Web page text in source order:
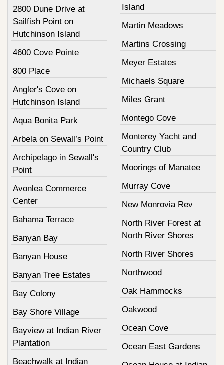
2800 Dune Drive at
Sailfish Point on
Hutchinson Island
4600 Cove Pointe
800 Place
Angler's Cove on
Hutchinson Island
Aqua Bonita Park
Arbela on Sewall’s Point
Archipelago in Sewall's
Point
Avonlea Commerce
Center
Bahama Terrace
Banyan Bay
Banyan House
Banyan Tree Estates
Bay Colony
Bay Shore Village
Bayview at Indian River
Plantation
Beachwalk at Indian
Island
Martin Meadows
Martins Crossing
Meyer Estates
Michaels Square
Miles Grant
Montego Cove
Monterey Yacht and
Country Club
Moorings of Manatee
Murray Cove
New Monrovia Rev
North River Forest at
North River Shores
North River Shores
Northwood
Oak Hammocks
Oakwood
Ocean Cove
Ocean East Gardens